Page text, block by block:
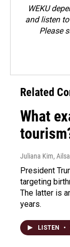
WEKU
and listen
Please
Related
What
Juliana Kim,
President
targeting
The latter is
years.
LISTEN •